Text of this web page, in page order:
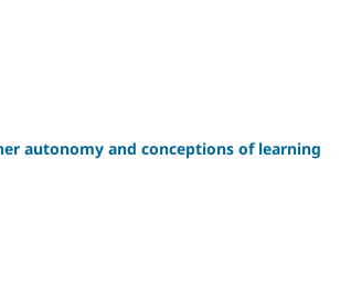
autonomy and conceptions of learning